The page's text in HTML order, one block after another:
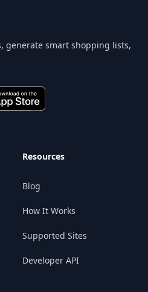
generate smart shopping lists,
Resources
Blog
How It Works
Supported Sites
Developer API